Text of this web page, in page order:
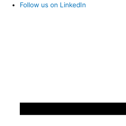
Follow us on LinkedIn